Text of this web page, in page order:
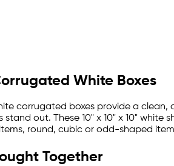
White Boxes
corrugated boxes provide a
stand out. These 10" x 10" x 10"
round, cubic or odd-shaped
Together